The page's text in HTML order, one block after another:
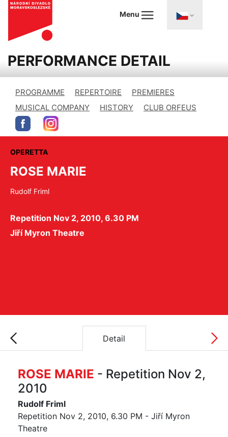
Menu
PERFORMANCE DETAIL
PROGRAMME REPERTOIRE
PREMIERES
MUSICAL COMPANY
HISTORY CLUB ORFEUS
OPERETTA
ROSE MARIE
Rudolf Friml
Repetition Nov 2, 2010, 6.30 PM
Jiří Myron Theatre
Detail
ROSE MARIE - Repetition Nov 2,
2010
Rudolf Friml
Repetition Nov 2, 2010, 6.30 PM - Jiří Myron
Theatre